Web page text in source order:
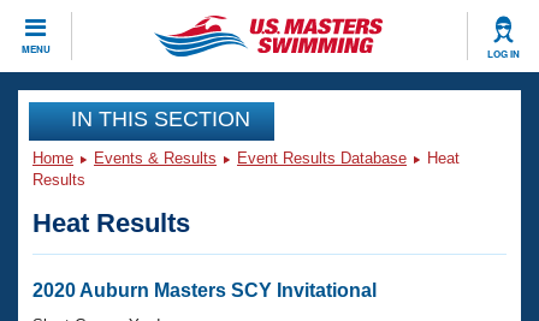
MENU LOG IN
CLOSE
Training
Workout Library
Articles And Videos
Swimming 101
Events
Virtual And Fitness Events
Club Finder
IN THIS SECTION
Home Events & Results Event Results Database
Heat
Results
Heat Results
2020 Auburn Masters SCY Invitational